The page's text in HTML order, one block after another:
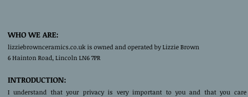
WHO WE ARE:
lizziebrownceramics.co.uk is owned and operated by Lizzie Brown
6 Hainton Road, Lincoln LN6 7PR
INTRODUCTION:
I understand that your privacy is very important to you and that you